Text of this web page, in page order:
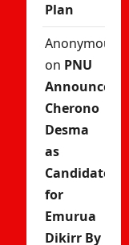
Plan
Anonymous
on PNU
Announces
Cherono
Desma
as
Candidate
for
Emurua
Dikirr By